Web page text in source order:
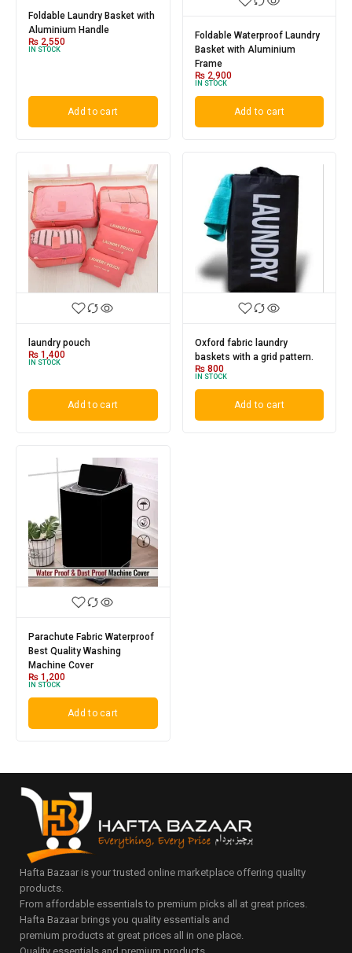
Foldable Laundry Basket with
Aluminium Handle
₨ 2,550
IN STOCK
Add to cart
Foldable Waterproof Laundry
Basket with Aluminium
Frame
₨2,900
IN STOCK
Add to cart
laundry pouch
₨ 1,400
IN STOCK
Add to cart
Oxford fabric laundry
baskets with a grid pattern.
₨800
IN STOCK
Add to cart
Parachute Fabric Waterproof
Best Quality Washing
Machine Cover
₨ 1,200
IN STOCK
Add to cart
Hafta Bazaar is your trusted online marketplace offering quality
products.
From affordable essentials to premium picks all at great prices.
Hafta Bazaar brings you quality essentials and
premium products at great prices all in one place.